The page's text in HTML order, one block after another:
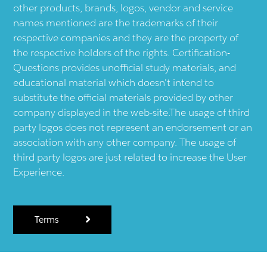
other products, brands, logos, vendor and service
names mentioned are the trademarks of their
respective companies and they are the property of
the respective holders of the rights. Certification-
Questions provides unofficial study materials, and
educational material which doesn't intend to
substitute the official materials provided by other
company displayed in the web-site.The usage of third
party logos does not represent an endorsement or an
association with any other company. The usage of
third party logos are just related to increase the User
Experience.
Terms